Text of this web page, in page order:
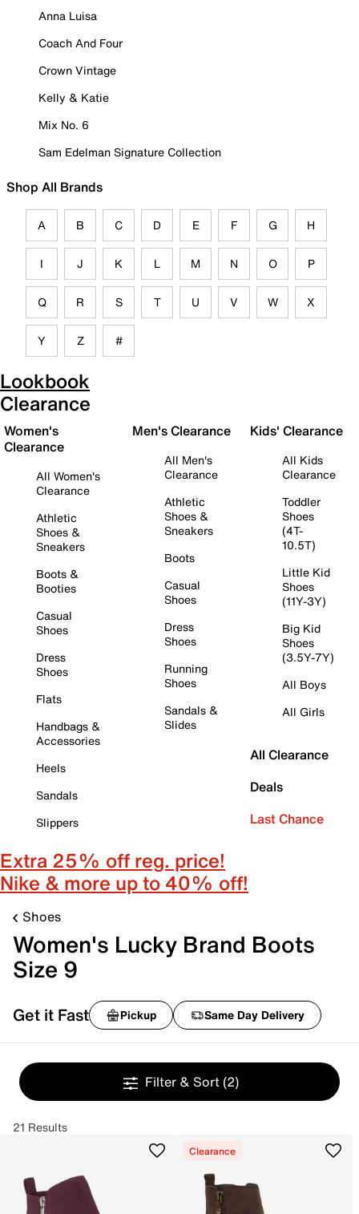
Anna Luisa
Coach And Four
Crown Vintage
Kelly & Katie
Mix No. 6
Sam Edelman Signature Collection
Shop All Brands
A B C D E F G H
I J K L M N O P
Q R S T U V W X
Y Z #
Lookbook
Clearance
Women's
Clearance
All Women's
Clearance
Athletic
Shoes &
Sneakers
Boots &
Booties
Casual
Shoes
Dress
Shoes
Flats
Handbags &
Accessories
Heels
Sandals
Slippers
Men's Clearance
All Men's
Clearance
Athletic
Shoes &
Sneakers
Boots
Casual
Shoes
Dress
Shoes
Running
Shoes
Sandals &
Slides
Kids' Clearance
All Kids
Clearance
Toddler
Shoes
(4T-
10.5T)
Little Kid
Shoes
(11Y-3Y)
Big Kid
Shoes
(3.5Y-7Y)
All Boys
All Girls
All Clearance
Deals
Last Chance
Extra 25% off reg. price!
Nike & more up to 40% off!
Shoes
Women's Lucky Brand Boots
Size 9
Get it Fast Pickup Same Day Delivery
Filter & Sort (2)
21 Results
Clearance